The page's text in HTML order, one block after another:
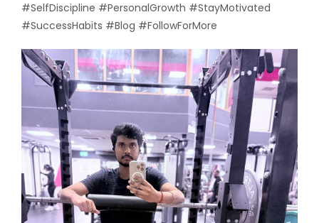
#SelfDiscipline #PersonalGrowth #StayMotivated
#SuccessHabits #Blog #FollowForMore